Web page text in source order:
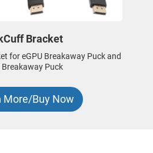
Bracket
for eGPU Breakaway Puck and
Breakaway Puck
More/Buy Now